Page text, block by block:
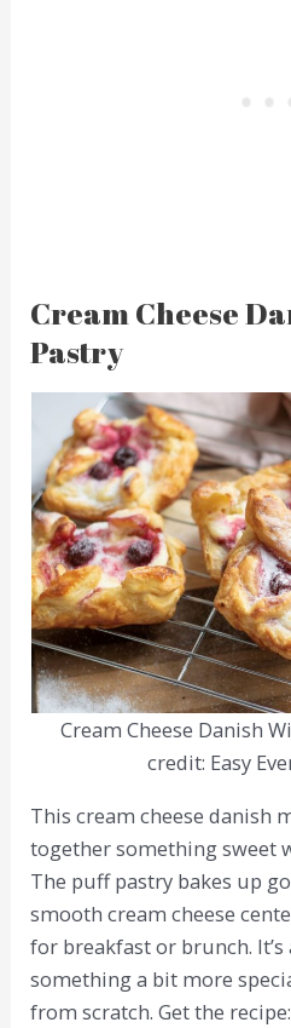
Cream Cheese
Pastry
Cream Cheese Danish
credit: Easy
This cream cheese danish
together something sweet
The puff pastry bakes up
smooth cream cheese
for breakfast or brunch.
something a bit more
from scratch. Get the